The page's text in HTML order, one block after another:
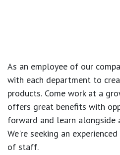
As an employee of our
with each department to
products. Come work at a
offers great benefits with
forward and learn alongside
We're seeking an
of staff.